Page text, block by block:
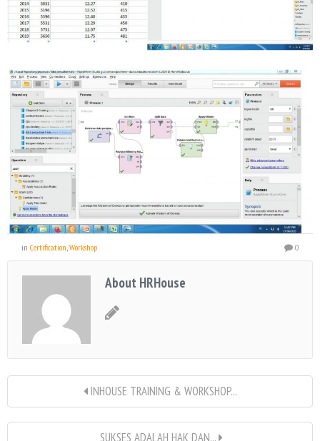
in Certification Workshop 0
About HRHouse
INHOUSE TRAINING & WORKSHOP...
SUKSES ADALAH HAK DAN...